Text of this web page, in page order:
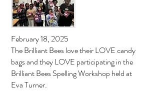
February 18, 2025
The Brilliant Bees love their LOVE candy
bags and they LOVE participating in the
Brilliant Bees Spelling Workshop held at
Eva Turner.